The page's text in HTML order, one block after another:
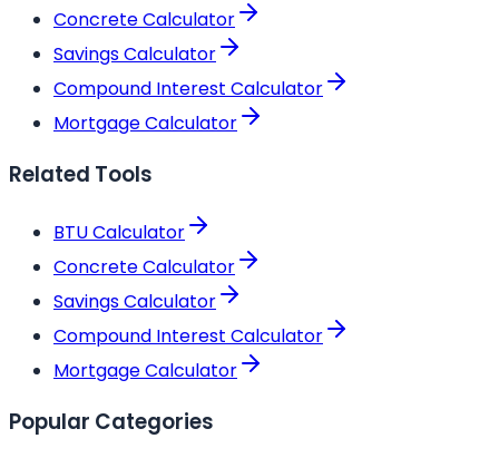
Concrete Calculator
Savings Calculator
Compound Interest Calculator
Mortgage Calculator
Related Tools
BTU Calculator
Concrete Calculator
Savings Calculator
Compound Interest Calculator
Mortgage Calculator
Popular Categories